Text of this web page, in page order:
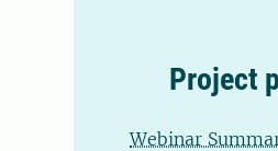
Project
Webinar